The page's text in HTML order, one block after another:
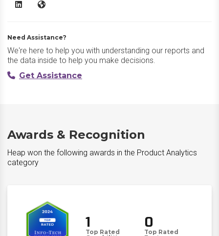
Heap LinkedInHeap Website
Need Assistance?
We're here to help you with understanding our reports and
the data inside to help you make decisions.
Get Assistance
Awards & Recognition
Heap won the following awards in the Product Analytics
category
1
Top Rated
0
Top Rated